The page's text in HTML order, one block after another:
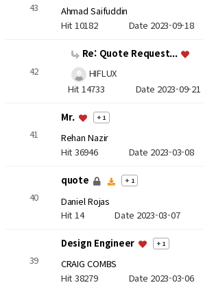
43
Ahmad Saifuddin
Hit 10182 Date 2023-09-18
42
Re: Quote Request...
HIFLUX
Hit 14733 Date 2023-09-21
41
Mr. + 1
Rehan Nazir
Hit 36946 Date 2023-03-08
40
quote + 1
Daniel Rojas
Hit 14Date 2023-03-07
39
Design Engineer + 1
CRAIG COMBS
Hit 38279 Date 2023-03-06